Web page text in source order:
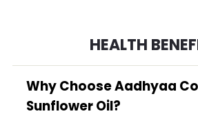
HEALTH
Why Choose Aadhyaa
Sunflower Oil?